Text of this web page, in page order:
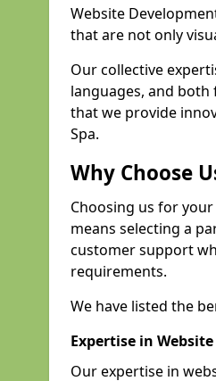
Website
that are not only
Our collective
languages, and
that we provide
Spa.
Why Choose
Choosing us for
means selecting a
customer support
requirements.
We have listed the
Expertise in
Our expertise in